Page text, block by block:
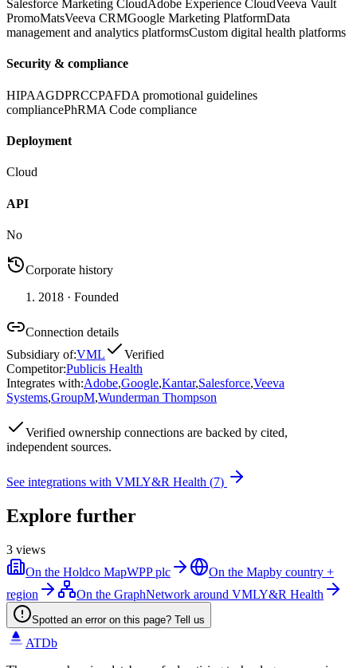
Salesforce Marketing CloudAdobe Experience CloudVeeva Vault
PromoMatsVeeva CRMGoogle Marketing PlatformData
management and analytics platformsCustom digital health platforms
Security & compliance
HIPAAGDPRCCPAFDA promotional guidelines
compliancePhRMA Code compliance
Deployment
Cloud
API
No
Corporate history
2018 · Founded
Connection details
Subsidiary of:VML
Verified
Competitor:Publicis Health
Integrates with:Adobe,Google,Kantar,Salesforce,Veeva
Systems,GroupM,Wunderman Thompson
Verified ownership connections are backed by cited,
independent sources.
See integrations with VMLY&R Health (7)
Explore further
3 views
On the Holdco MapWPP plc On the Mapby country +
region
On the GraphNetwork around VMLY&R Health
Spotted an error on this page? Tell us
ATDb